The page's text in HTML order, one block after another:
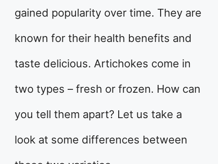
gained popularity over time. They are
known for their health benefits and
taste delicious. Artichokes come in
two types – fresh or frozen. How can
you tell them apart? Let us take a
look at some differences between